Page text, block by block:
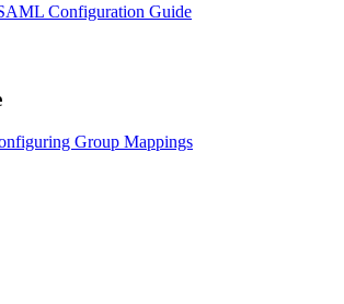
Configuration Guide
Group Mappings